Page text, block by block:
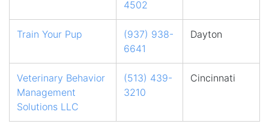
4502
Train Your Pup
(937) 938-
6641
Dayton
Veterinary Behavior
Management
Solutions LLC
(513) 439-
3210
Cincinnati